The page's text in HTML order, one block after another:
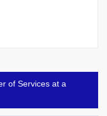
of Services at a